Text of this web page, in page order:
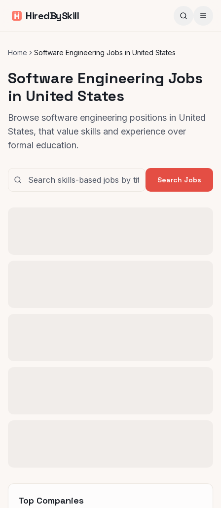
HiredBySkill
Home Software Engineering Jobs in United States
Software Engineering Jobs
in United States
Browse software engineering positions in United
States, that value skills and experience over
formal education.
Search Jobs
Top Companies